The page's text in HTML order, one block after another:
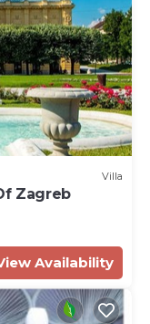
Villa
Zagreb
Availability